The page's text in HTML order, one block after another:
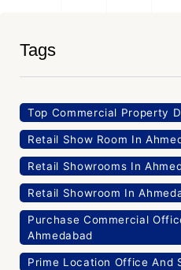
Tags
Top Commercial Property
Retail Show Room In
Retail Showrooms In
Retail Showroom In
Purchase Commercial
Ahmedabad
Prime Location Office And